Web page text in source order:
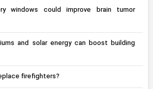
windows could improve brain tumor
and solar energy can boost building
firefighters?